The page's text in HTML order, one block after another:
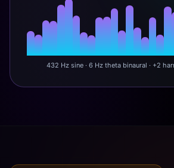
432 Hz sine · 6 Hz theta binaural · +2